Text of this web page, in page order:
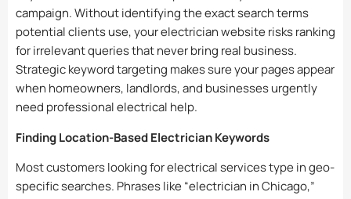
campaign. Without identifying the exact search terms
potential clients use, your electrician website risks ranking
for irrelevant queries that never bring real business.
Strategic keyword targeting makes sure your pages appear
when homeowners, landlords, and businesses urgently
need professional electrical help.
Finding Location-Based Electrician Keywords
Most customers looking for electrical services type in geo-
specific searches. Phrases like “electrician in Chicago,”